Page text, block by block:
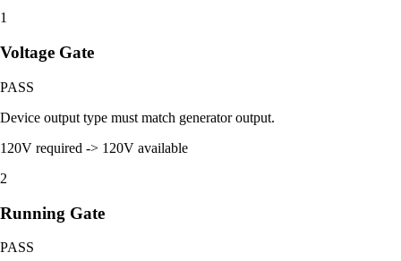
1
Voltage Gate
PASS
Device output type must match generator output.
120V required -> 120V available
2
Running Gate
PASS